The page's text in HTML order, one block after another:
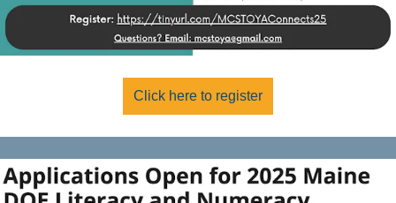
Click here to register